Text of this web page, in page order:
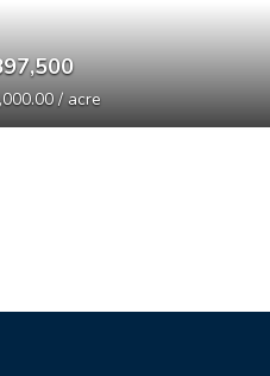
/ acre